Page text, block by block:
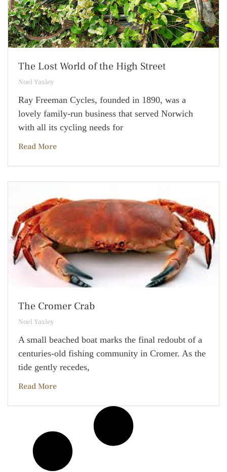
The Lost World of the High Street
Noel Yaxley
Ray Freeman Cycles, founded in 1890, was a
lovely family-run business that served Norwich
with all its cycling needs for
Read More
The Cromer Crab
Noel Yaxley
A small beached boat marks the final redoubt of a
centuries-old fishing community in Cromer. As the
tide gently recedes,
Read More